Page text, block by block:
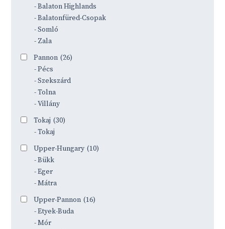
- Balaton Highlands
- Balatonfüred-Csopak
- Somló
- Zala
Pannon (26)
- Pécs
- Szekszárd
- Tolna
- Villány
Tokaj (30)
- Tokaj
Upper-Hungary (10)
- Bükk
- Eger
- Mátra
Upper-Pannon (16)
- Etyek-Buda
- Mór